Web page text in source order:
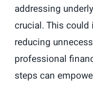
addressing
crucial. This could
reducing
professional
steps can